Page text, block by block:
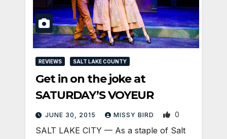
REVIEWS SALT LAKE COUNTY
Get in on the joke at
SATURDAY’S VOYEUR
JUNE 30, 2015 MISSY BIRD 0
SALT LAKE CITY — As a staple of Salt